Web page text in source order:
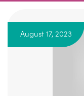
August 17, 2023